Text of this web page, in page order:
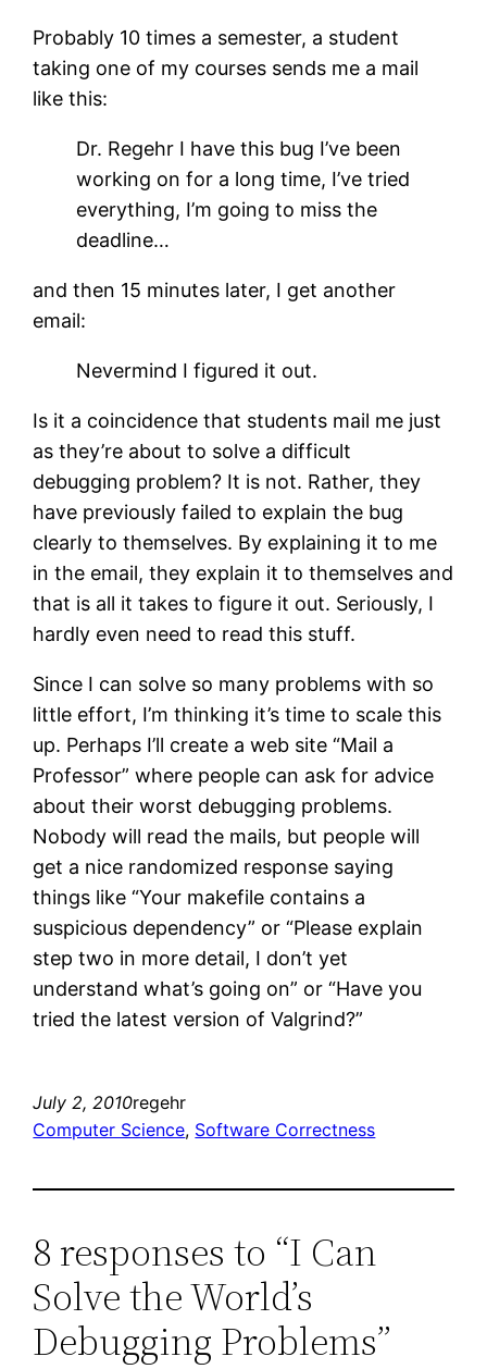
Probably 10 times a semester, a student
taking one of my courses sends me a mail
like this:
Dr. Regehr I have this bug I’ve been
working on for a long time, I’ve tried
everything, I’m going to miss the
deadline…
and then 15 minutes later, I get another
email:
Nevermind I figured it out.
Is it a coincidence that students mail me just
as they’re about to solve a difficult
debugging problem? It is not. Rather, they
have previously failed to explain the bug
clearly to themselves. By explaining it to me
in the email, they explain it to themselves and
that is all it takes to figure it out. Seriously, I
hardly even need to read this stuff.
Since I can solve so many problems with so
little effort, I’m thinking it’s time to scale this
up. Perhaps I’ll create a web site “Mail a
Professor” where people can ask for advice
about their worst debugging problems.
Nobody will read the mails, but people will
get a nice randomized response saying
things like “Your makefile contains a
suspicious dependency” or “Please explain
step two in more detail, I don’t yet
understand what’s going on” or “Have you
tried the latest version of Valgrind?”
July 2, 2010regehr
Computer Science, Software Correctness
8 responses to “I Can
Solve the World’s
Debugging Problems”